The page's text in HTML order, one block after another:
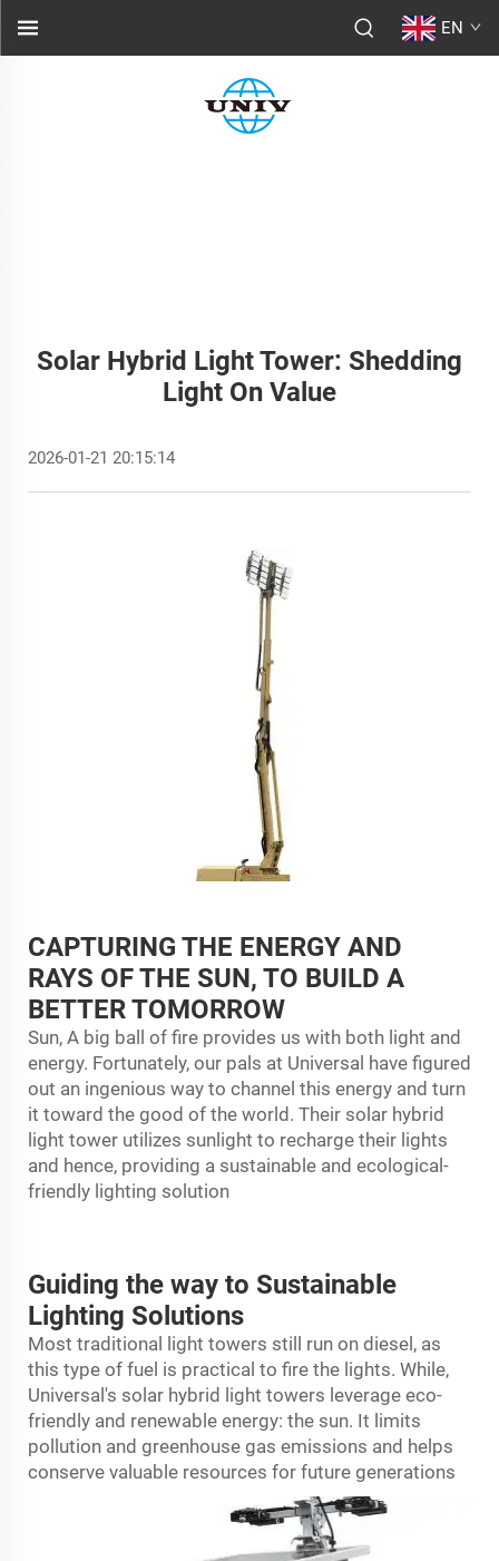
EN
Solar Hybrid Light Tower: Shedding
Light On Value
2026-01-21 20:15:14
CAPTURING THE ENERGY AND
RAYS OF THE SUN, TO BUILD A
BETTER TOMORROW
Sun, A big ball of fire provides us with both light and
energy. Fortunately, our pals at Universal have figured
out an ingenious way to channel this energy and turn
it toward the good of the world. Their solar hybrid
light tower utilizes sunlight to recharge their lights
and hence, providing a sustainable and ecological-
friendly lighting solution
Guiding the way to Sustainable
Lighting Solutions
Most traditional light towers still run on diesel, as
this type of fuel is practical to fire the lights. While,
Universal's solar hybrid light towers leverage eco-
friendly and renewable energy: the sun. It limits
pollution and greenhouse gas emissions and helps
conserve valuable resources for future generations